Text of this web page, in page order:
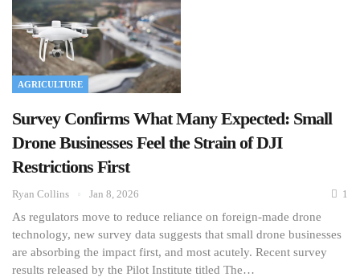
AGRICULTURE
Survey Confirms What Many Expected: Small
Drone Businesses Feel the Strain of DJI
Restrictions First
Ryan Collins Jan 8, 2026 1
As regulators move to reduce reliance on foreign-made drone
technology, new survey data suggests that small drone businesses
are absorbing the impact first, and most acutely. Recent survey
results released by the Pilot Institute titled The…